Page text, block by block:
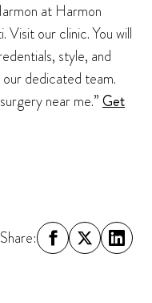
at Harmon
Visit our clinic. You will
style, and
dedicated team.
near me.”Get
Share: